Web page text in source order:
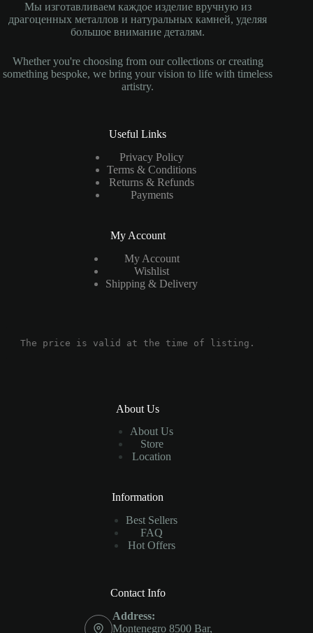
Мы изготавливаем каждое изделие вручную из
драгоценных металлов и натуральных камней, уделяя
большое внимание деталям.
Whether you're choosing from our collections or creating
something bespoke, we bring your vision to life with timeless
artistry.
Useful Links
Privacy Policy
Terms & Conditions
Returns & Refunds
Payments
My Account
My Account
Wishlist
Shipping & Delivery
The price is valid at the time of listing.
About Us
About Us
Store
Location
Information
Best Sellers
FAQ
Hot Offers
Contact Info
Address:
Montenegro 8500 Bar,